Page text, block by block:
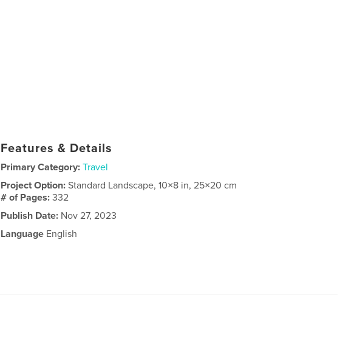
Features & Details
Primary Category: Travel
Project Option:Standard Landscape, 10×8 in, 25×20 cm
# of Pages:332
Publish Date: Nov 27, 2023
Language English